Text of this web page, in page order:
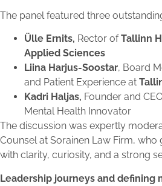
The panel featured three
Ülle Ernits, Rector ofTallinn
Applied Sciences
Liina Harjus-Soostar, Board
and Patient Experience at
Kadri Haljas, Founder and
Mental Health Innovator
The discussion was expertly
Counsel at Sorainen Law Firm,
with clarity, curiosity, and a strong
Leadership journeys and defining